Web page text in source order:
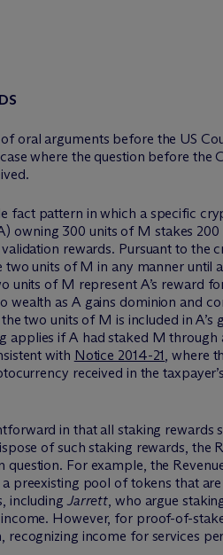
of oral arguments before the US
where the question before
fact pattern in which a specific
owning 300 units of M stakes
rewards. Pursuant to
two units of M in any manner
units of M represent A’s reward
wealth as A gains dominion and
two units of M is included in
applies if A had staked M
with Notice 2014-21, where
received in the
in that all staking
of such staking rewards, the
For example, the
preexisting pool of tokens that
includingJarrett, who argue
However, for proof-of-
income for services